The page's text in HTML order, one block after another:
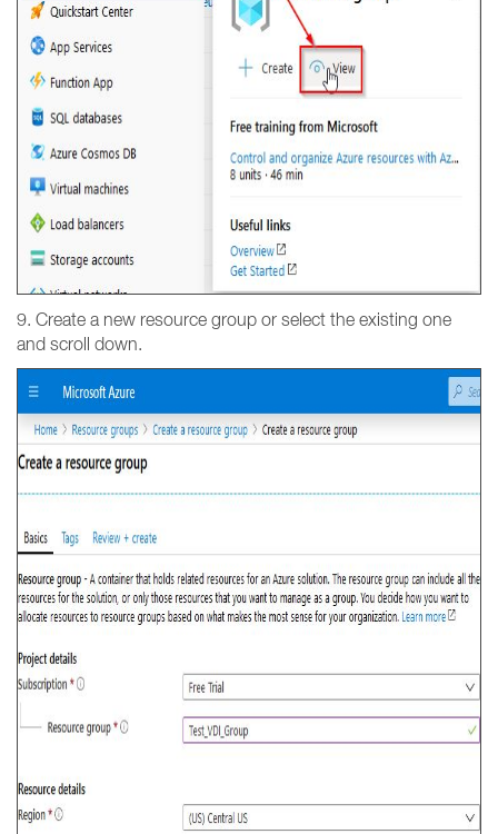
9. Create a new resource group or select the existing one
and scroll down.